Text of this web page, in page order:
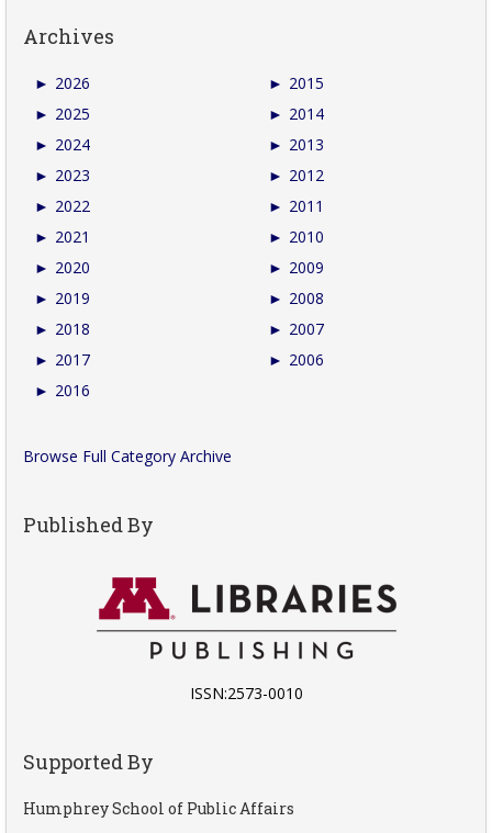
Archives
► 2026
► 2025
► 2024
► 2023
► 2022
► 2021
► 2020
► 2019
► 2018
► 2017
► 2016
► 2015
► 2014
► 2013
► 2012
► 2011
► 2010
► 2009
► 2008
► 2007
► 2006
Browse Full Category Archive
Published By
ISSN:2573-0010
Supported By
Humphrey School of Public Affairs